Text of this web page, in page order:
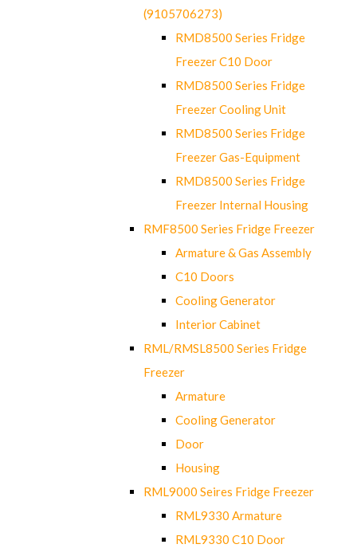
(9105706273)
RMD8500 Series Fridge
Freezer C10 Door
RMD8500 Series Fridge
Freezer Cooling Unit
RMD8500 Series Fridge
Freezer Gas-Equipment
RMD8500 Series Fridge
Freezer Internal Housing
RMF8500 Series Fridge Freezer
Armature & Gas Assembly
C10 Doors
Cooling Generator
Interior Cabinet
RML/RMSL8500 Series Fridge
Freezer
Armature
Cooling Generator
Door
Housing
RML9000 Seires Fridge Freezer
RML9330 Armature
RML9330 C10 Door